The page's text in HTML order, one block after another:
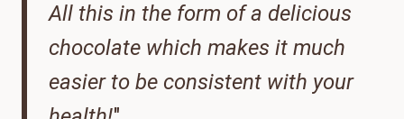
All this in the form of a delicious
chocolate which makes it much
easier to be consistent with your